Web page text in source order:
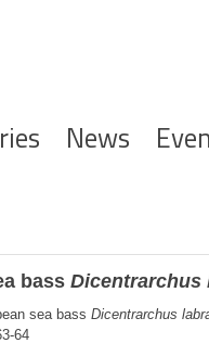
News
bass Dicentrarchus
sea bass Dicentrarchus
64